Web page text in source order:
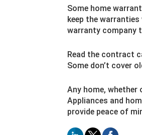
Some home
keep the warranties
warranty company
Read the contract
Some don’t cover
Any home, whether
Appliances and
provide peace of